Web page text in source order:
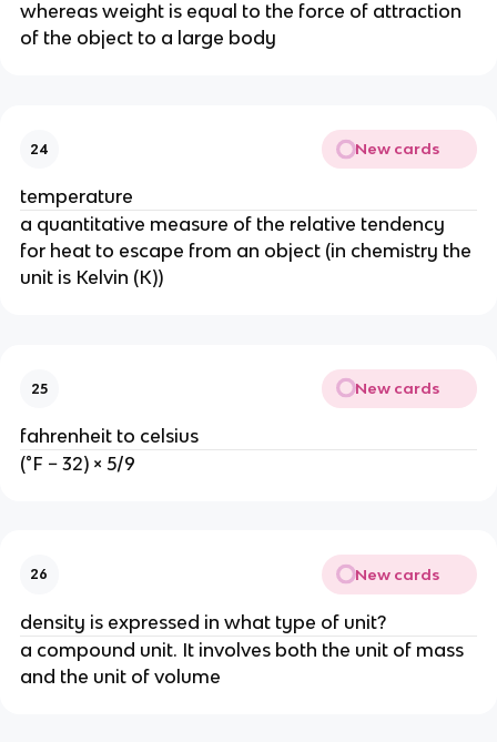
whereas weight is equal to the force of attraction
of the object to a large body
24 New cards
temperature
a quantitative measure of the relative tendency
for heat to escape from an object (in chemistry the
unit is Kelvin (K))
25 New cards
fahrenheit to celsius
(°F − 32) × 5/9
26 New cards
density is expressed in what type of unit?
a compound unit. It involves both the unit of mass
and the unit of volume